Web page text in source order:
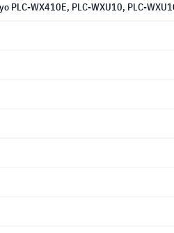
PLC-WX410E, PLC-WXU10, PLC-